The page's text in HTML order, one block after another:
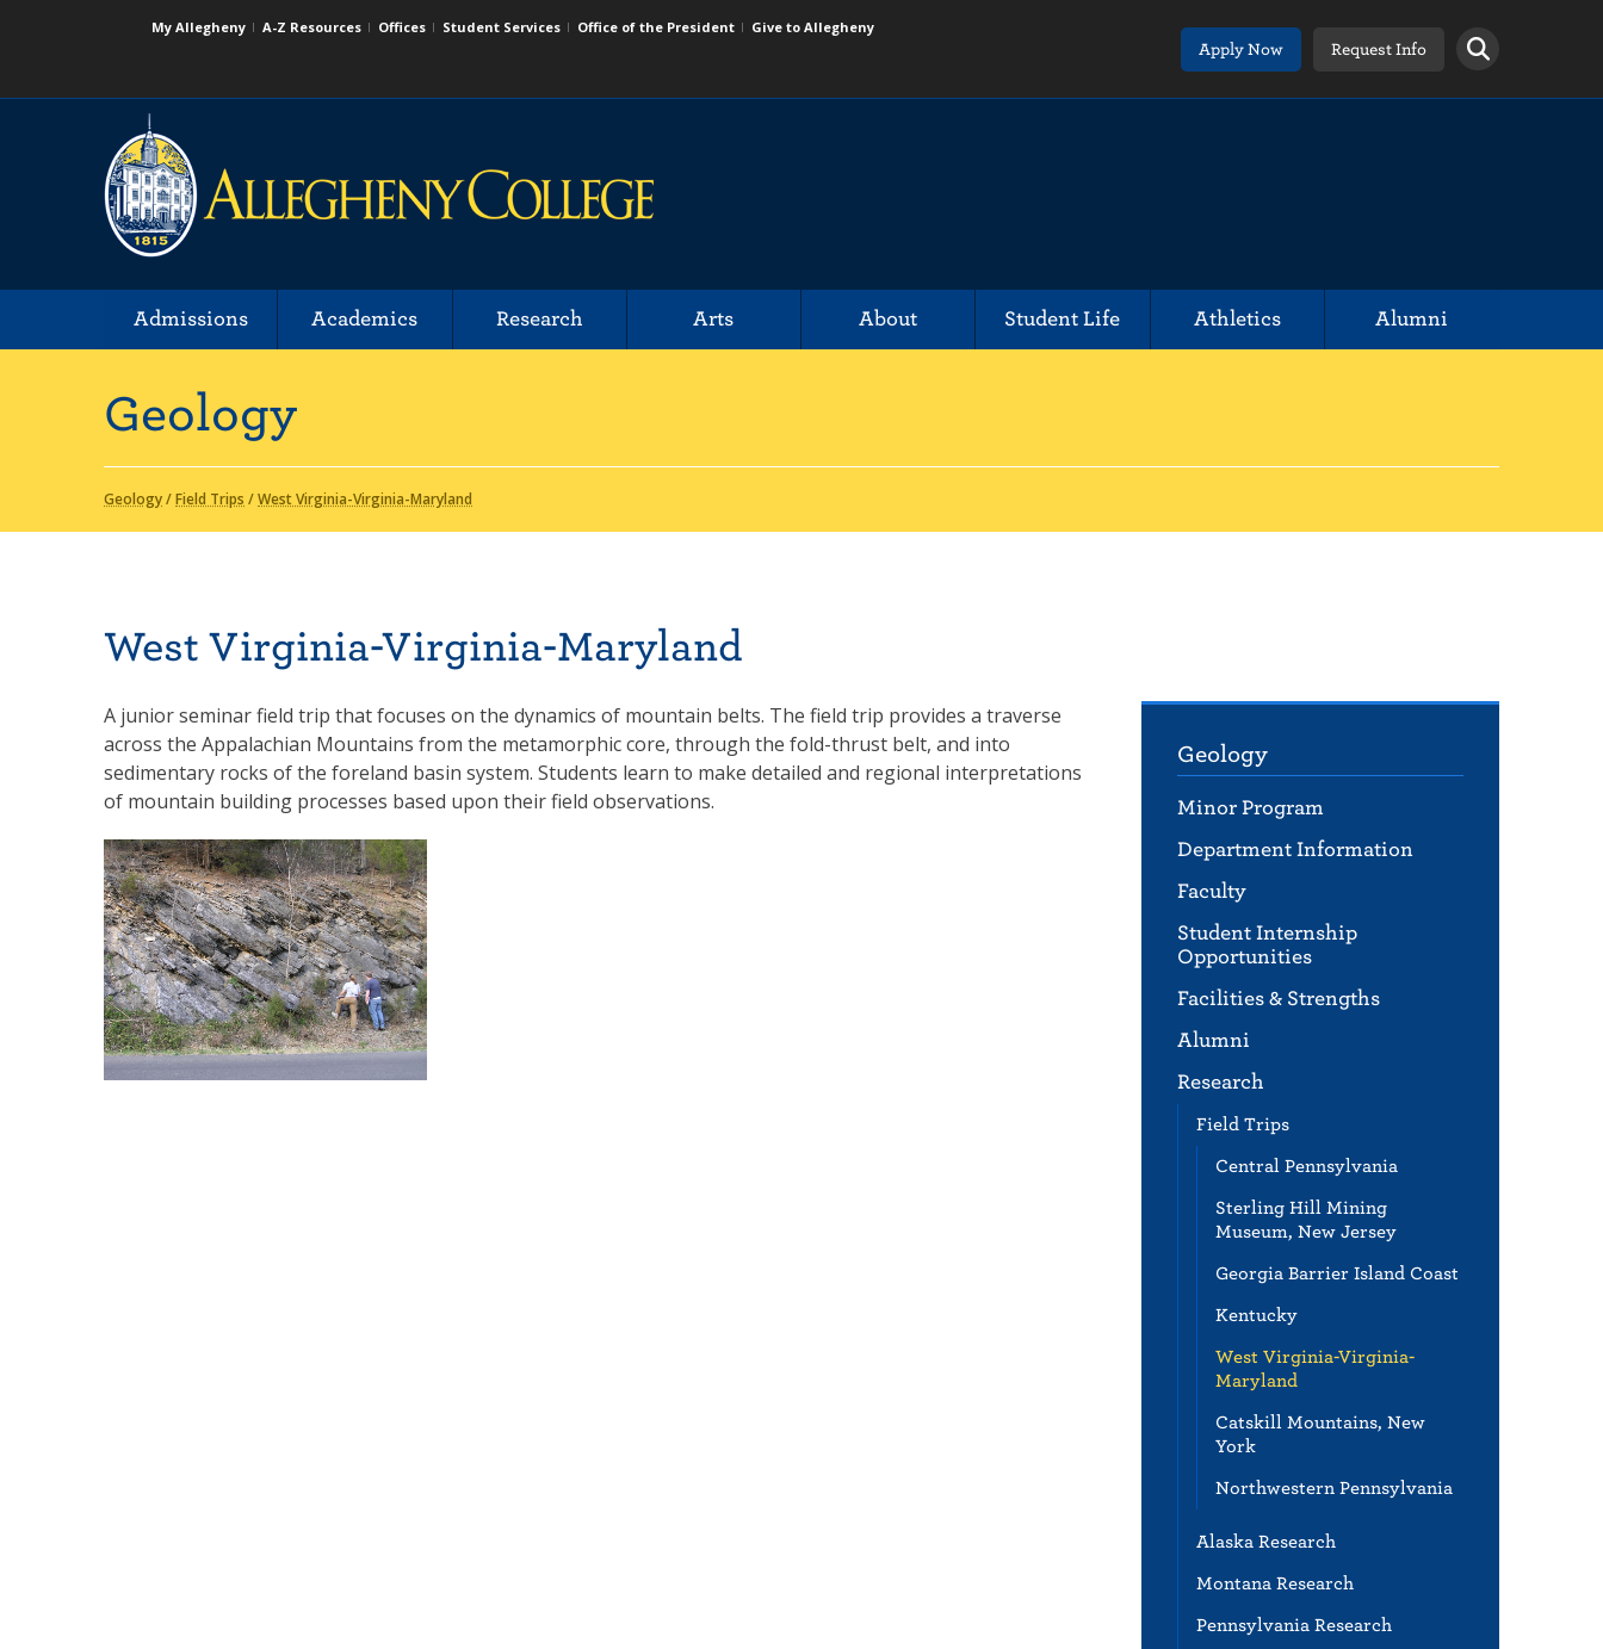
My Allegheny A-Z Resources Offices Student Services Office of the President
Give to Allegheny
Apply Now
Request Info
Admissions Academics Research Arts About Student Life Athletics Alumni
Geology
Geology/Field Trips /West Virginia-Virginia-Maryland
Geology
Minor Program
Department Information
Faculty
Student Internship
Opportunities
Facilities & Strengths
Alumni
Research
Field Trips
Central Pennsylvania
Sterling Hill Mining
Museum, New Jersey
Georgia Barrier Island Coast
Kentucky
West Virginia-Virginia-
Maryland
Catskill Mountains, New
York
Northwestern Pennsylvania
Alaska Research
Montana Research
Pennsylvania Research
West Virginia-Virginia-Maryland
A junior seminar field trip that focuses on the dynamics of mountain belts. The field trip provides a traverse
across the Appalachian Mountains from the metamorphic core, through the fold-thrust belt, and into
sedimentary rocks of the foreland basin system. Students learn to make detailed and regional interpretations
of mountain building processes based upon their field observations.